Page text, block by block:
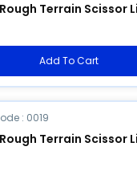
Terrain Scissor
Add To Cart
: 0019
Terrain Scissor